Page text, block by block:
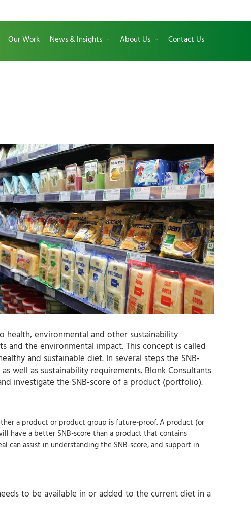
Our Work News & Insights About Us Contact Us
environmental and other sustainability
the environmental impact. This concept is called
and sustainable diet. In several steps the SNB-
well as sustainability requirements. Blonk Consultants
investigate the SNB-score of a product (portfolio).
a product or product group is future-proof. A product (or
a better SNB-score than a product that contains
assist in understanding the SNB-score, and support in
to be available in or added to the current diet in a